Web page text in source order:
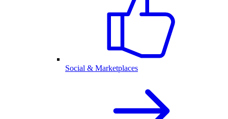
Social & Marketplaces